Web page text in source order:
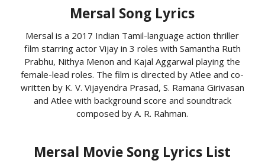
Mersal Song Lyrics
Mersal is a 2017 Indian Tamil-language action thriller
film starring actor Vijay in 3 roles with Samantha Ruth
Prabhu, Nithya Menon and Kajal Aggarwal playing the
female-lead roles. The film is directed by Atlee and co-
written by K. V. Vijayendra Prasad, S. Ramana Girivasan
and Atlee with background score and soundtrack
composed by A. R. Rahman.
Mersal Movie Song Lyrics List